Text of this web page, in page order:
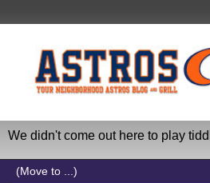
We didn't come out here to play